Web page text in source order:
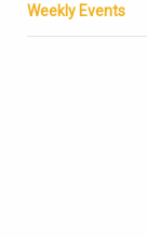
Weekly Events